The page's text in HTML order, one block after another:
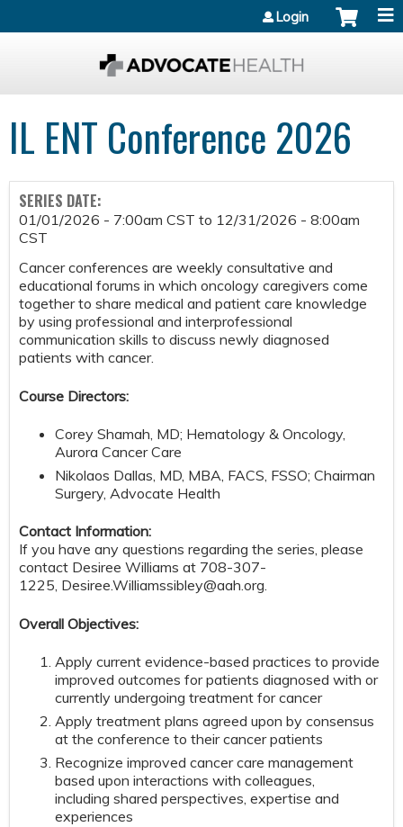
Login
IL ENT Conference 2026
SERIES DATE:
01/01/2026 - 7:00am CST to 12/31/2026 - 8:00am
CST
Cancer conferences are weekly consultative and
educational forums in which oncology caregivers come
together to share medical and patient care knowledge
by using professional and interprofessional
communication skills to discuss newly diagnosed
patients with cancer.
Course Directors:
Corey Shamah, MD; Hematology & Oncology,
Aurora Cancer Care
Nikolaos Dallas, MD, MBA, FACS, FSSO; Chairman
Surgery, Advocate Health
Contact Information:
If you have any questions regarding the series, please
contact Desiree Williams at 708-307-
1225, Desiree.Williamssibley@aah.org.
Overall Objectives:
Apply current evidence-based practices to provide
improved outcomes for patients diagnosed with or
currently undergoing treatment for cancer
Apply treatment plans agreed upon by consensus
at the conference to their cancer patients
Recognize improved cancer care management
based upon interactions with colleagues,
including shared perspectives, expertise and
experiences